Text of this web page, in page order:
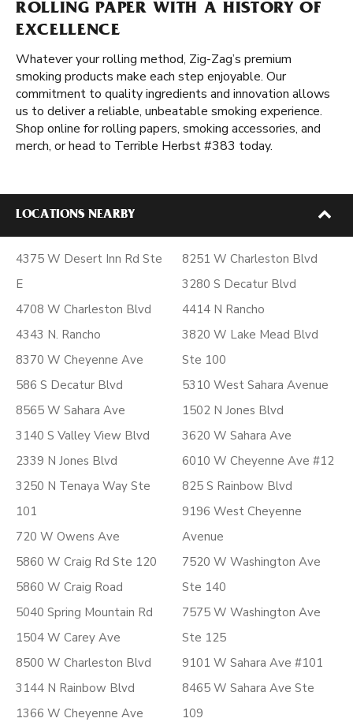
ROLLING PAPER WITH A HISTORY OF
EXCELLENCE
Whatever your rolling method, Zig-Zag’s premium
smoking products make each step enjoyable. Our
commitment to quality ingredients and innovation allows
us to deliver a reliable, unbeatable smoking experience.
Shop online for rolling papers, smoking accessories, and
merch, or head to Terrible Herbst #383 today.
LOCATIONS NEARBY
4375 W Desert Inn Rd Ste
E
4708 W Charleston Blvd
4343 N. Rancho
8370 W Cheyenne Ave
586 S Decatur Blvd
8565 W Sahara Ave
3140 S Valley View Blvd
2339 N Jones Blvd
3250 N Tenaya Way Ste
101
720 W Owens Ave
5860 W Craig Rd Ste 120
5860 W Craig Road
5040 Spring Mountain Rd
1504 W Carey Ave
8500 W Charleston Blvd
3144 N Rainbow Blvd
1366 W Cheyenne Ave
8251 W Charleston Blvd
3280 S Decatur Blvd
4414 N Rancho
3820 W Lake Mead Blvd
Ste 100
5310 West Sahara Avenue
1502 N Jones Blvd
3620 W Sahara Ave
6010 W Cheyenne Ave #12
825 S Rainbow Blvd
9196 West Cheyenne
Avenue
7520 W Washington Ave
Ste 140
7575 W Washington Ave
Ste 125
9101 W Sahara Ave #101
8465 W Sahara Ave Ste
109